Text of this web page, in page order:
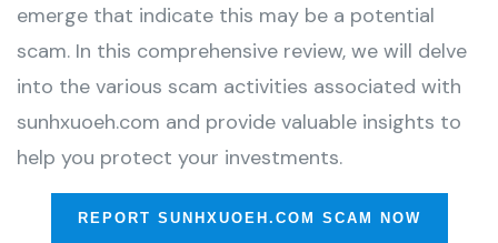
emerge that indicate this may be a potential
scam. In this comprehensive review, we will delve
into the various scam activities associated with
sunhxuoeh.com and provide valuable insights to
help you protect your investments.
REPORT SUNHXUOEH.COM SCAM NOW